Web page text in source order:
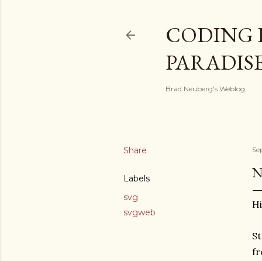
CODING
Brad Neuberg's Weblog
Share
Labels
svg
svgweb